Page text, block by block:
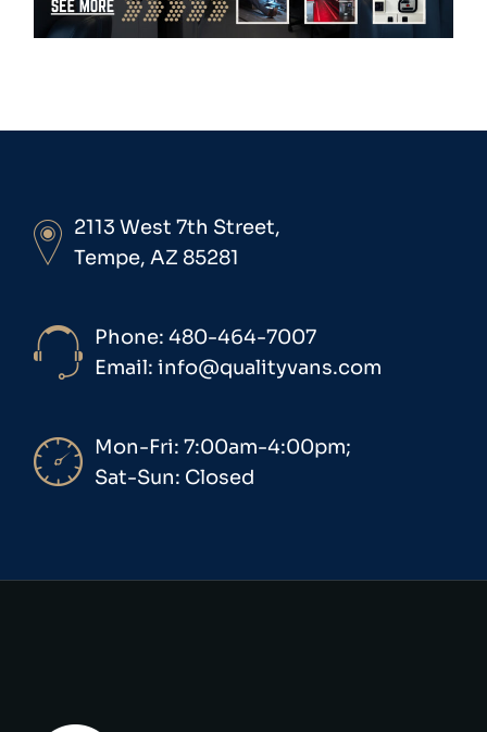
2113 West 7th Street,
Tempe, AZ 85281
Phone: 480-464-7007
Email: info@qualityvans.com
Mon-Fri: 7:00am-4:00pm;
Sat-Sun: Closed